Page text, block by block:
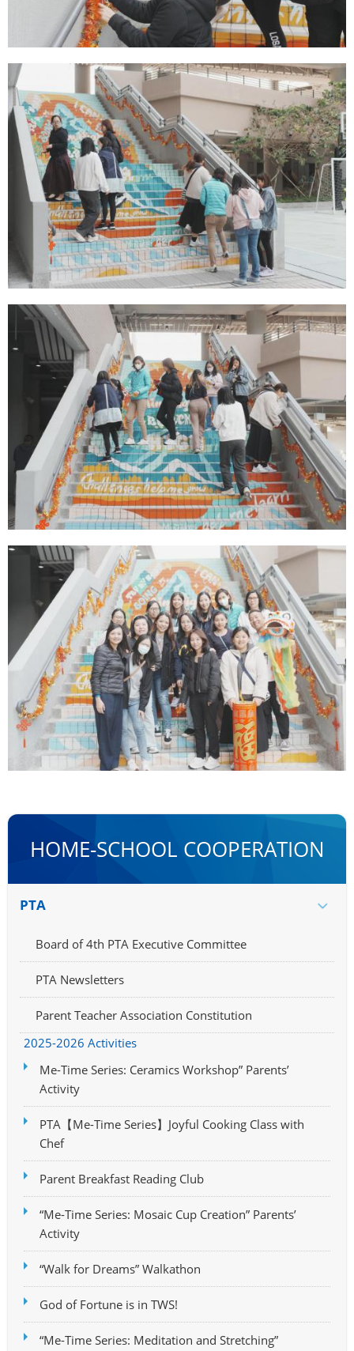
HOME-SCHOOL COOPERATION
PTA
Board of 4th PTA Executive Committee
PTA Newsletters
Parent Teacher Association Constitution
2025-2026 Activities
Me-Time Series: Ceramics Workshop” Parents’
Activity
PTA【Me-Time Series】Joyful Cooking Class with
Chef
Parent Breakfast Reading Club
“Me-Time Series: Mosaic Cup Creation” Parents’
Activity
“Walk for Dreams” Walkathon
God of Fortune is in TWS!
“Me-Time Series: Meditation and Stretching”